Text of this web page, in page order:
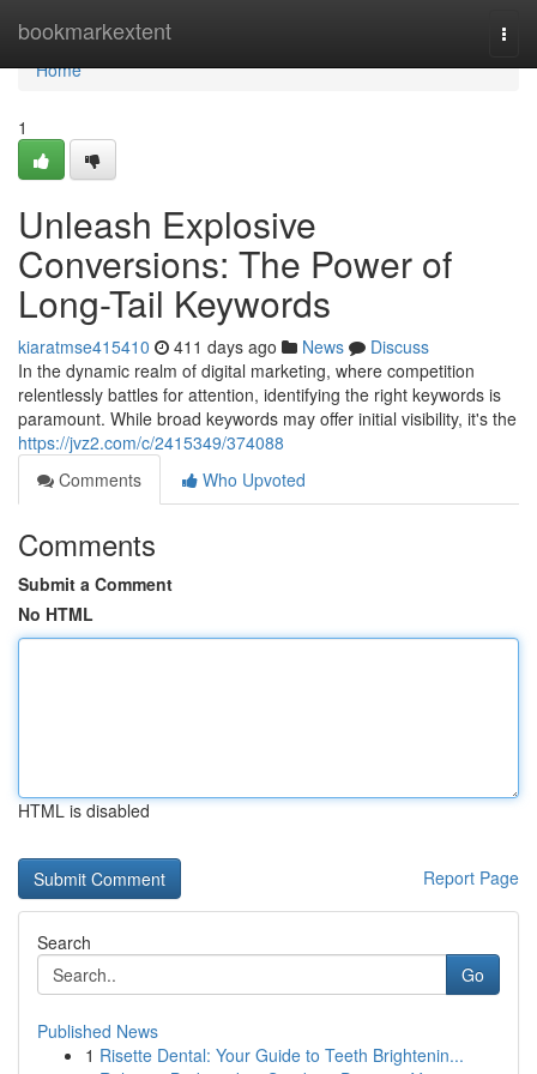
bookmarkextent
Home
Home
1
Unleash Explosive
Conversions: The Power of
Long-Tail Keywords
kiaratmse415410 411 days ago News
Discuss
In the dynamic realm of digital marketing, where competition
relentlessly battles for attention, identifying the right keywords is
paramount. While broad keywords may offer initial visibility, it's the
https://jvz2.com/c/2415349/374088
Comments
Who Upvoted
Comments
Submit a Comment
No HTML
HTML is disabled
Report Page
Search
Go
Published News
1 Risette Dental: Your Guide to Teeth Brightenin...